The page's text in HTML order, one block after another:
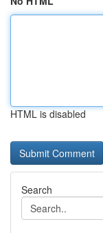
HTML is disabled
Search